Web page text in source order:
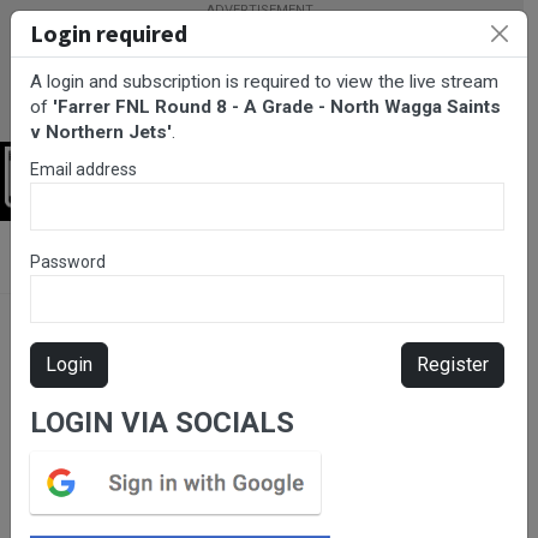
Wagga Saints v Northern Jets
Please subscribe for live
stream.
Login required
A login and subscription is required to view the live stream
of 'Farrer FNL Round 8 - A Grade - North Wagga Saints
v Northern Jets'.
Email address
Password
Login Register
LOGIN VIA SOCIALS